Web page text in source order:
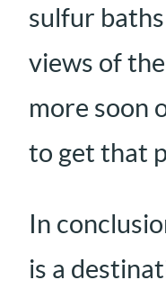
sulfur
views of
more soon
to get that
In
is a